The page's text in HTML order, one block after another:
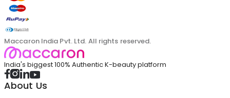
Maccaron India Pvt. Ltd. All rights reserved.
India's biggest 100% Authentic K-beauty platform
About Us